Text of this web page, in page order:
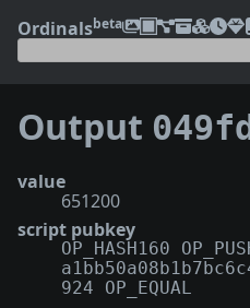
Ordinalsbeta
Output
value
651200
script pubkey
OP_HASH160
924 OP_EQUAL